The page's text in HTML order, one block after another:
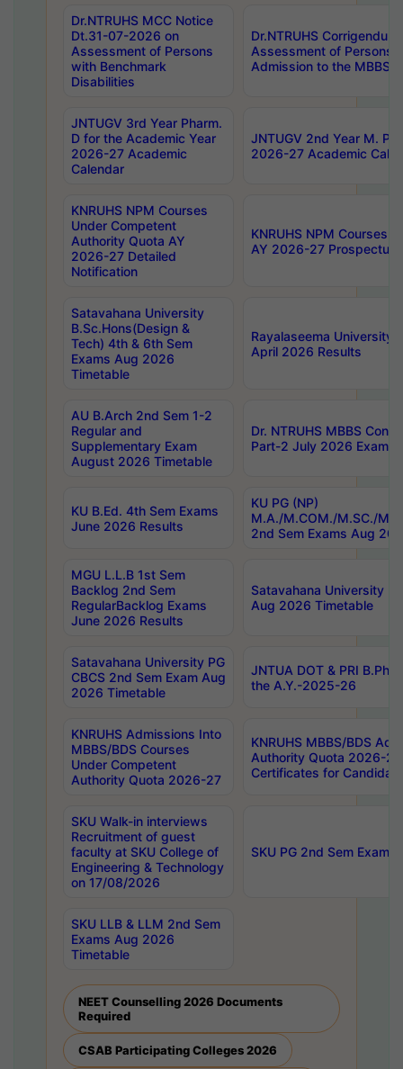
Dr.NTRUHS MCC Notice
Dt.31-07-2026 on
Assessment of Persons
with Benchmark
Disabilities
Dr.NTRUHS
Assessment of Persons
Admission to the MBBS
JNTUGV 3rd Year Pharm.
D for the Academic Year
2026-27 Academic
Calendar
JNTUGV 2nd Year M.
2026-27 Academic
KNRUHS NPM Courses
Under Competent
Authority Quota AY
2026-27 Detailed
Notification
KNRUHS NPM Courses
AY 2026-27 Prospectus
Satavahana University
B.Sc.Hons(Design &
Tech) 4th & 6th Sem
Exams Aug 2026
Timetable
Rayalaseema University
April 2026 Results
AU B.Arch 2nd Sem 1-2
Regular and
Supplementary Exam
August 2026 Timetable
Dr. NTRUHS MBBS
Part-2 July 2026 Exams
KU B.Ed. 4th Sem Exams
June 2026 Results
KU PG (NP)
M.A./M.COM./M.SC./
2nd Sem Exams Aug
MGU L.L.B 1st Sem
Backlog 2nd Sem
RegularBacklog Exams
June 2026 Results
Satavahana University
Aug 2026 Timetable
Satavahana University PG
CBCS 2nd Sem Exam Aug
2026 Timetable
JNTUA DOT & PRI
the A.Y.-2025-26
KNRUHS Admissions Into
MBBS/BDS Courses
Under Competent
Authority Quota 2026-27
KNRUHS MBBS/BDS
Authority Quota 2026-
Certificates for
SKU Walk-in interviews
Recruitment of guest
faculty at SKU College of
Engineering & Technology
on 17/08/2026
SKU PG 2nd Sem
SKU LLB & LLM 2nd Sem
Exams Aug 2026
Timetable
NEET Counselling 2026 Documents
Required
CSAB Participating Colleges 2026